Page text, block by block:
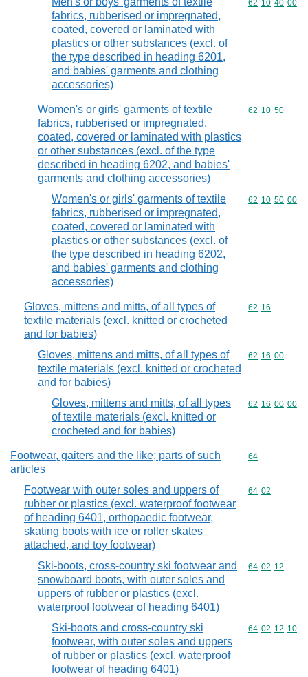
fabrics, rubberised or impregnated,
coated, covered or laminated with
plastics or other substances (excl. of
the type described in heading 6201,
and babies' garments and clothing
accessories)
Commodity
62 10 40 00
Women's or girls' garments of textile
fabrics, rubberised or impregnated,
coated, covered or laminated with plastics
or other substances (excl. of the type
described in heading 6202, and babies'
garments and clothing accessories)
Commodity
62 10 50
Women's or girls' garments of textile
fabrics, rubberised or impregnated,
coated, covered or laminated with
plastics or other substances (excl. of
the type described in heading 6202,
and babies' garments and clothing
accessories)
Commodity
62 10 50 00
Gloves, mittens and mitts, of all types of
textile materials (excl. knitted or crocheted
and for babies)
Commodity
62 16
Gloves, mittens and mitts, of all types of
textile materials (excl. knitted or crocheted
and for babies)
Commodity
62 16 00
Gloves, mittens and mitts, of all types
of textile materials (excl. knitted or
crocheted and for babies)
Commodity
62 16 00 00
Footwear, gaiters and the like; parts of such
articles
Commodity
64
Footwear with outer soles and uppers of
rubber or plastics (excl. waterproof footwear
of heading 6401, orthopaedic footwear,
skating boots with ice or roller skates
attached, and toy footwear)
Commodity
64 02
Ski-boots, cross-country ski footwear and
snowboard boots, with outer soles and
uppers of rubber or plastics (excl.
waterproof footwear of heading 6401)
Commodity
64 02 12
Ski-boots and cross-country ski
footwear, with outer soles and uppers
of rubber or plastics (excl. waterproof
footwear of heading 6401)
Commodity
64 02 12 10